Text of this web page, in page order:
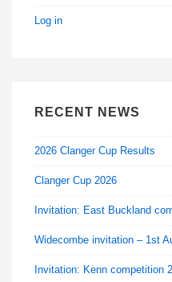
Log in
RECENT NEWS
2026 Clanger Cup Results
Clanger Cup 2026
Invitation: East Buckland
Widecombe invitation – 1st
Invitation: Kenn competition